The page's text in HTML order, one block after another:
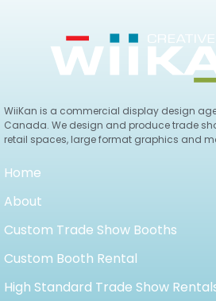
WiiKan is a commercial display design
Canada. We design and produce trade
retail spaces, large format graphics and
Home
About
Custom Trade Show Booths
Custom Booth Rental
High Standard Trade Show